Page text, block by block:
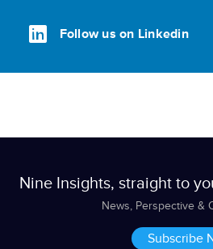
Follow us on Linkedin
Nine Insights, straight to
News, Perspective &
Subscribe